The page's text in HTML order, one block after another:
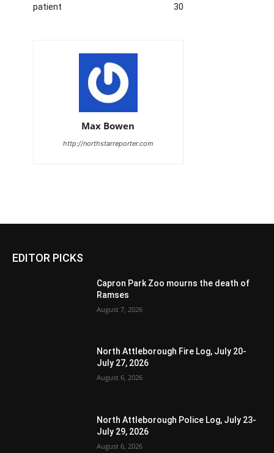
patient
30
Max Bowen
http://northstarreporter.com
EDITOR PICKS
Capron Park Zoo mourns the death of
Ramses
August 7, 2026
North Attleborough Fire Log, July 20-
July 27, 2026
August 6, 2026
North Attleborough Police Log, July 23-
July 29, 2026
August 6, 2026